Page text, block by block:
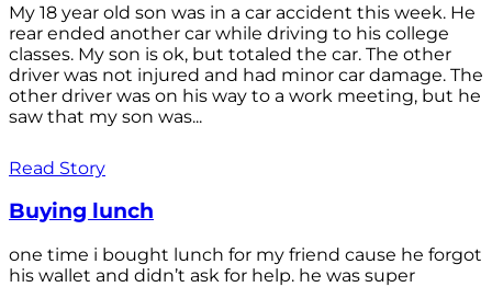
My 18 year old son was in a car accident this week. He
rear ended another car while driving to his college
classes. My son is ok, but totaled the car. The other
driver was not injured and had minor car damage. The
other driver was on his way to a work meeting, but he
saw that my son was...
Read Story
Buying lunch
one time i bought lunch for my friend cause he forgot
his wallet and didn’t ask for help. he was super